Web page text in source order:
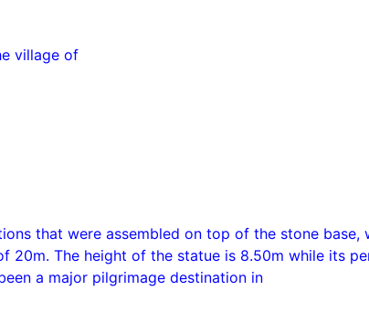
village of
that were assembled on top of the stone
The height of the statue is 8.50m while its
a major pilgrimage destination in